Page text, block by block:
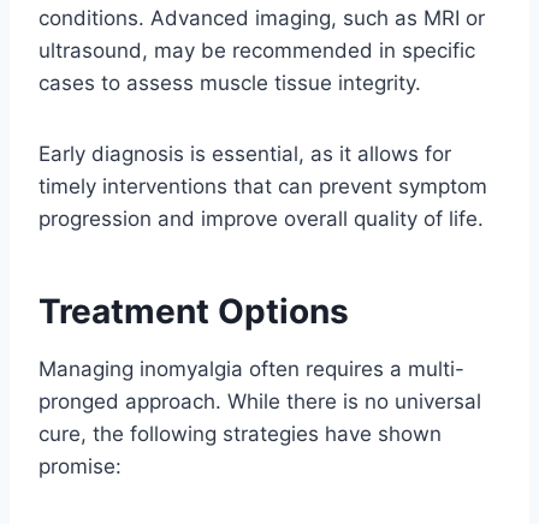
conditions. Advanced imaging, such as MRI or
ultrasound, may be recommended in specific
cases to assess muscle tissue integrity.
Early diagnosis is essential, as it allows for
timely interventions that can prevent symptom
progression and improve overall quality of life.
Treatment Options
Managing inomyalgia often requires a multi-
pronged approach. While there is no universal
cure, the following strategies have shown
promise: